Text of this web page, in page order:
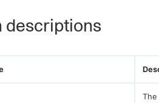
descriptions
The